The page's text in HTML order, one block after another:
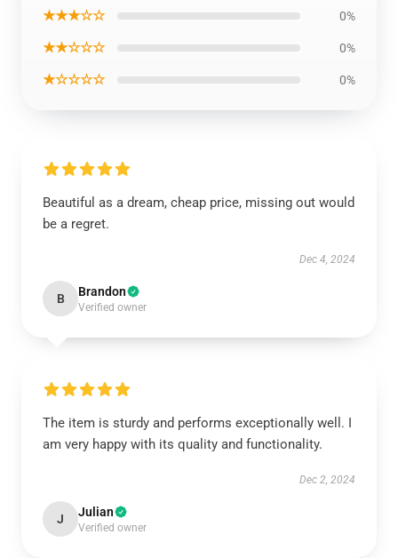
★★★☆☆ 0%
★★☆☆☆ 0%
★☆☆☆☆ 0%
Beautiful as a dream, cheap price, missing out would
be a regret.
Dec 4, 2024
B Brandon
Verified owner
The item is sturdy and performs exceptionally well. I
am very happy with its quality and functionality.
Dec 2, 2024
J Julian
Verified owner